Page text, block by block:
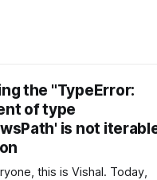
the "TypeError:
of type
is not
this is Vishal. Today,